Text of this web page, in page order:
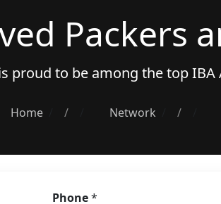
Packers
proud to be among the topIBA
Home / Network /
Phone*